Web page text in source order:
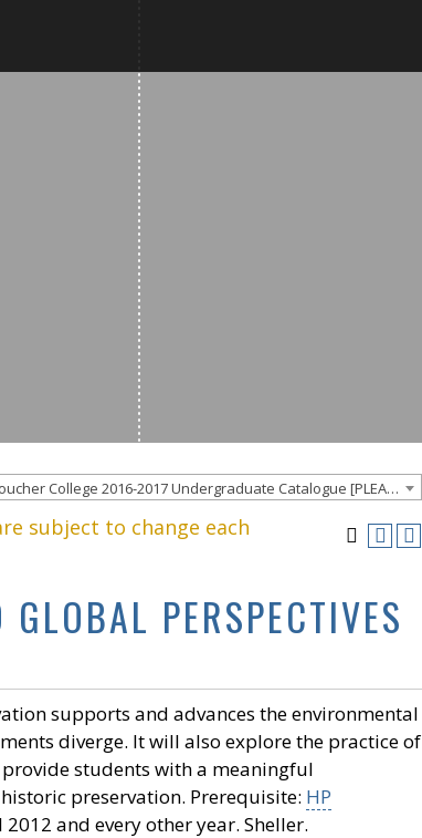
Goucher College 2016-2017 Undergraduate Catalogue [PLEASE NOTE: This is an archived catalog. Programs are subject to change each academic year.]
subject to change each
PERSPECTIVES
supports and advances the environmental
diverge. It will also explore the practice of
students with a meaningful
preservation. Prerequisite: HP
and every other year. Sheller.